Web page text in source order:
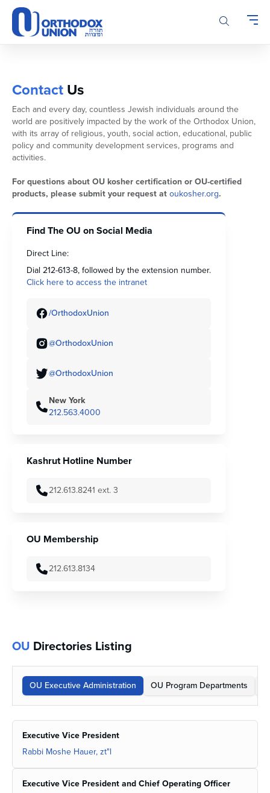
Please
note:
This
accessibility
system.
ContactUs
Each and every day, countless Jewish individuals around the
world are positively impacted by the work of the Orthodox Union,
with its array of religious, youth, social action, educational, public
policy and community development services, programs and
activities.
For questions about OU kosher certification or OU-certified
products, please submit your request atoukosher.org.
Find The OU on Social Media
Direct Line:
Dial 212-613-8, followed by the extension number.
Click here to access the intranet
/OrthodoxUnion
@OrthodoxUnion
@OrthodoxUnion
New York
212.563.4000
Kashrut Hotline Number
212.613.8241 ext. 3
OU Membership
212.613.8134
OU Directories Listing
OU Executive Administration OU Program Departments
Executive Vice President
Rabbi Moshe Hauer, zt"l
Executive Vice President and Chief Operating Officer